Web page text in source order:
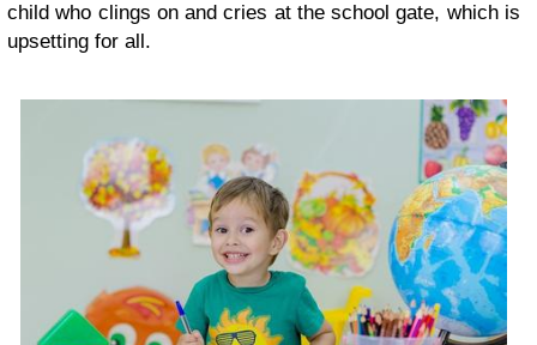
child who clings on and cries at the school gate, which is
upsetting for all.